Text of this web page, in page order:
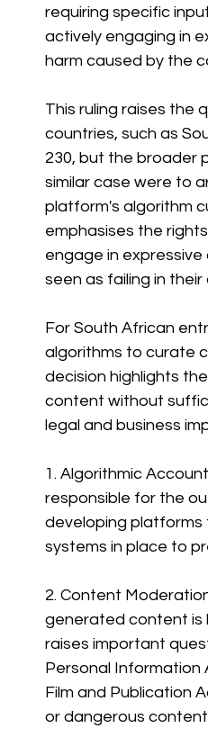
requiring specific
actively engaging in
harm caused by the
This ruling raises the
countries, such as
230, but the broader
similar case were to
platform's algorithm
emphasises the
engage in
seen as failing in
For South African
algorithms to curate
decision highlights
content without
legal and business
1. Algorithmic
responsible for the
developing
systems in place to
2. Content
generated content is
raises important
Personal Information
Film and Publication
or dangerous